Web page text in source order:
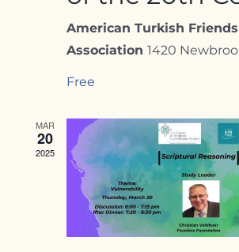
American Turkish
Association 1420
Free
MAR
20
2025